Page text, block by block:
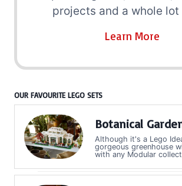
projects and a whole lot
Learn More
OUR FAVOURITE LEGO SETS
Botanical
Although it's a Lego
gorgeous greenhouse
with any Modular